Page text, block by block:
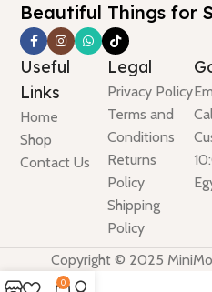
Beautiful Things for
Useful
Links
Home
Shop
Contact Us
Legal
Privacy Policy
Terms and
Conditions
Returns
Policy
Shipping
Policy
Copyright © 2025
0